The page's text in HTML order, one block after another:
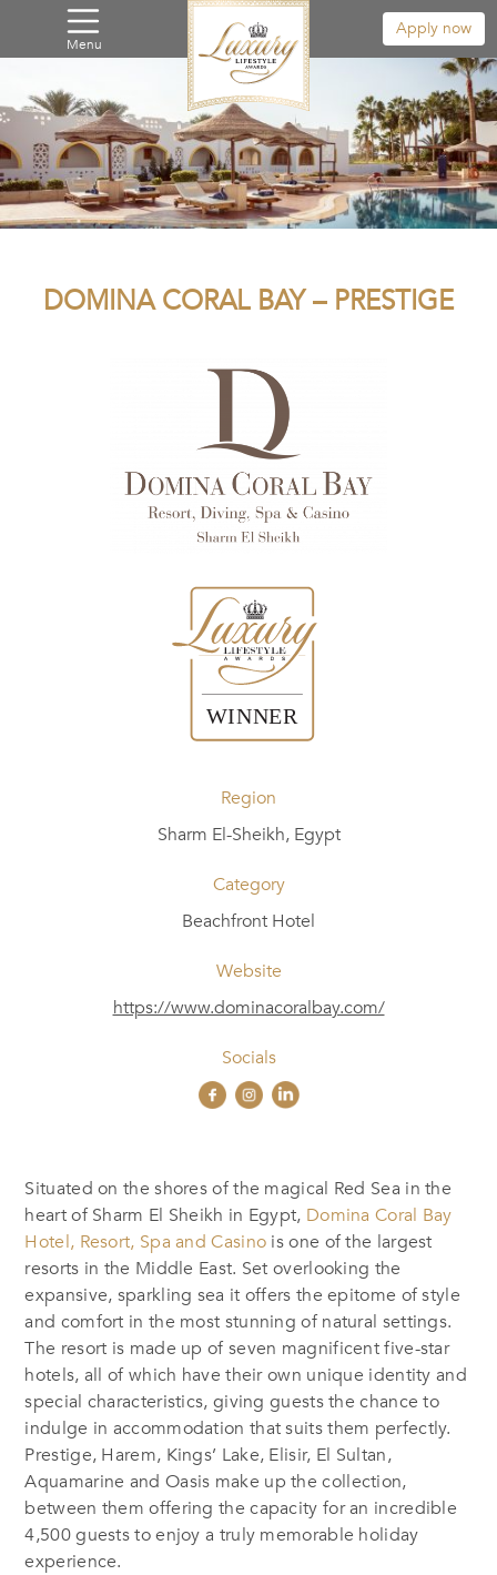
Menu
Apply now
DOMINA CORAL BAY – PRESTIGE
Region
Sharm El-Sheikh, Egypt
Category
Beachfront Hotel
Website
https://www.dominacoralbay.com/
Socials
Situated on the shores of the magical Red Sea in the
heart of Sharm El Sheikh in Egypt, Domina Coral Bay
Hotel, Resort, Spa and Casino is one of the largest
resorts in the Middle East. Set overlooking the
expansive, sparkling sea it offers the epitome of style
and comfort in the most stunning of natural settings.
The resort is made up of seven magnificent five-star
hotels, all of which have their own unique identity and
special characteristics, giving guests the chance to
indulge in accommodation that suits them perfectly.
Prestige, Harem, Kings’ Lake, Elisir, El Sultan,
Aquamarine and Oasis make up the collection,
between them offering the capacity for an incredible
4,500 guests to enjoy a truly memorable holiday
experience.